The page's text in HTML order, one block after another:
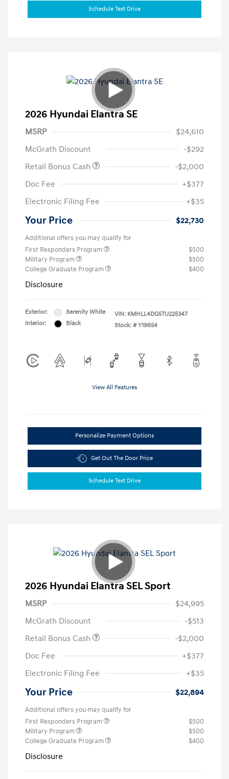
Schedule Test Drive
2026 Hyundai Elantra SE
MSRP
$24,610
McGrath Discount
-$292
Retail Bonus Cash
-$2,000
Doc Fee
+$377
Electronic Filing Fee
+$35
Your Price $22,730
Additional offers you may qualify for
First Responders Program
$500
Military Program
$500
College Graduate Program
$400
Disclosure
Exterior:
Serenity White
Interior:
Black
VIN: KMHLL4DG5TU225347
Stock: # Y19654
View All Features
Personalize Payment Options
Get Out The Door Price
Schedule Test Drive
2026 Hyundai Elantra SEL Sport
MSRP
$24,995
McGrath Discount
-$513
Retail Bonus Cash
-$2,000
Doc Fee
+$377
Electronic Filing Fee
+$35
Your Price $22,894
Additional offers you may qualify for
First Responders Program
$500
Military Program
$500
College Graduate Program
$400
Disclosure